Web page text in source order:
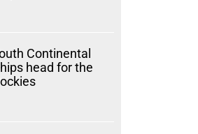
Continental
head for the